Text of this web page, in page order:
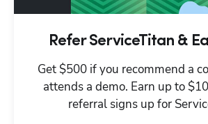
Refer ServiceTitan &
Get $500 if you recommend a
attends a demo. Earn up to
referral signs up for